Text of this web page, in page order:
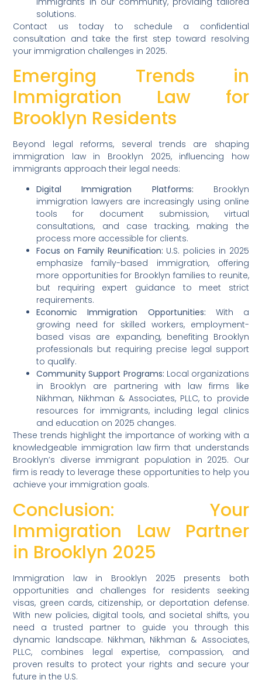
solutions.
Contact us today to schedule a confidential
consultation and take the first step toward resolving
your immigration challenges in 2025.
Emerging Trends in
Immigration Law for
Brooklyn Residents
Beyond legal reforms, several trends are shaping
immigration law in Brooklyn 2025, influencing how
immigrants approach their legal needs:
Digital Immigration Platforms: Brooklyn
immigration lawyers are increasingly using online
tools for document submission, virtual
consultations, and case tracking, making the
process more accessible for clients.
Focus on Family Reunification: U.S. policies in 2025
emphasize family-based immigration, offering
more opportunities for Brooklyn families to reunite,
but requiring expert guidance to meet strict
requirements.
Economic Immigration Opportunities: With a
growing need for skilled workers, employment-
based visas are expanding, benefiting Brooklyn
professionals but requiring precise legal support
to qualify.
Community Support Programs: Local organizations
in Brooklyn are partnering with law firms like
Nikhman, Nikhman & Associates, PLLC, to provide
resources for immigrants, including legal clinics
and education on 2025 changes.
These trends highlight the importance of working with a
knowledgeable immigration law firm that understands
Brooklyn’s diverse immigrant population in 2025. Our
firm is ready to leverage these opportunities to help you
achieve your immigration goals.
Conclusion: Your
Immigration Law Partner
in Brooklyn 2025
Immigration law in Brooklyn 2025 presents both
opportunities and challenges for residents seeking
visas, green cards, citizenship, or deportation defense.
With new policies, digital tools, and societal shifts, you
need a trusted partner to guide you through this
dynamic landscape. Nikhman, Nikhman & Associates,
PLLC, combines legal expertise, compassion, and
proven results to protect your rights and secure your
future in the U.S.